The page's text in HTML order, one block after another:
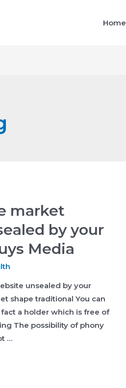
Home
market
by your
Media
unsealed by your
shape traditional You can
a holder which is free of
The possibility of phony
…